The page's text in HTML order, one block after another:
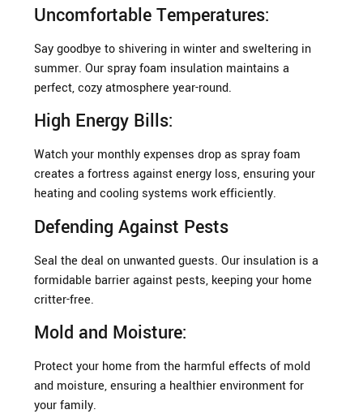
Uncomfortable Temperatures:
Say goodbye to shivering in winter and sweltering in
summer. Our spray foam insulation maintains a
perfect, cozy atmosphere year-round.
High Energy Bills:
Watch your monthly expenses drop as spray foam
creates a fortress against energy loss, ensuring your
heating and cooling systems work efficiently.
Defending Against Pests
Seal the deal on unwanted guests. Our insulation is a
formidable barrier against pests, keeping your home
critter-free.
Mold and Moisture:
Protect your home from the harmful effects of mold
and moisture, ensuring a healthier environment for
your family.